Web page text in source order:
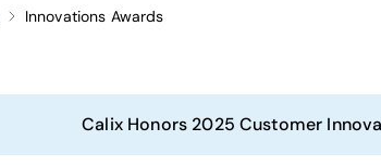
Innovations Awards
Calix Honors 2025 Customer